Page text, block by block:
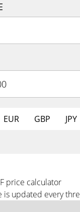
EUR GBP JPY
price calculator
is updated every